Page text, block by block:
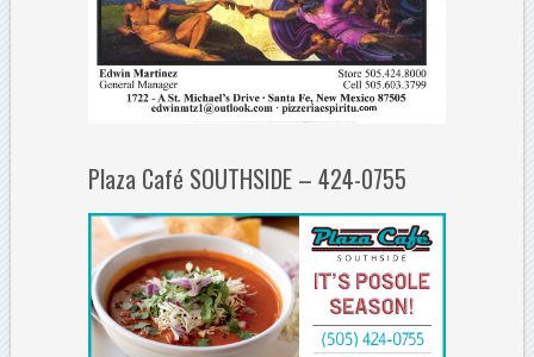
Plaza Café SOUTHSIDE – 424-0755